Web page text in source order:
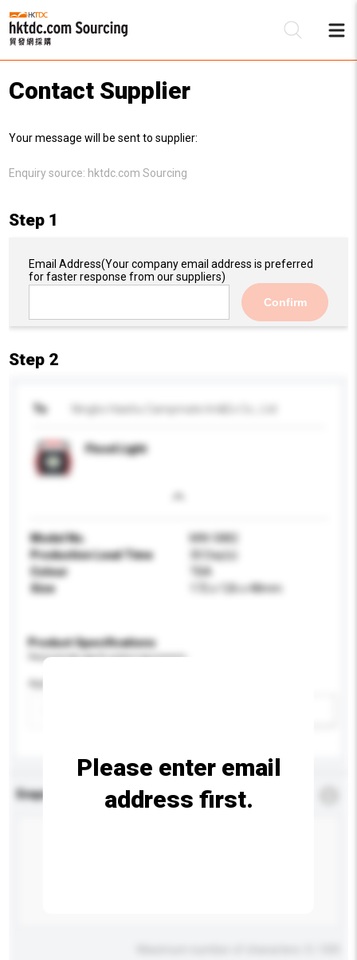
Contact Supplier
Your message will be sent to supplier:
Enquiry source: hktdc.com Sourcing
Step 1
Email Address(Your company email address is preferred
for faster response from our suppliers)
Confirm
Step 2
To
Flood Light
Model No.
MW-5882
Production Lead Time
30 Day(s)
Colour
TBA
Size
172 x 126 x 48mm
Product Specifications
Please provide specific product requirements.
Application
Enquiry Details
Please enter email
address first.